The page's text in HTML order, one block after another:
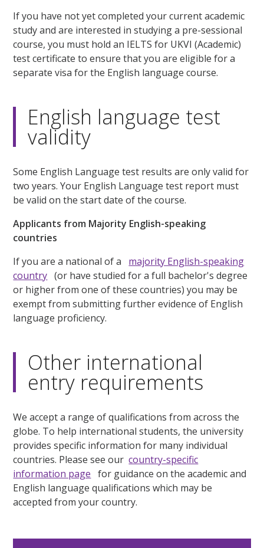
If you have not yet completed your current academic
study and are interested in studying a pre-sessional
course, you must hold an IELTS for UKVI (Academic)
test certificate to ensure that you are eligible for a
separate visa for the English language course.
English language test
validity
Some English Language test results are only valid for
two years. Your English Language test report must
be valid on the start date of the course.
Applicants from Majority English-speaking
countries
If you are a national of a majority English-speaking
country (or have studied for a full bachelor's degree
or higher from one of these countries) you may be
exempt from submitting further evidence of English
language proficiency.
Other international
entry requirements
We accept a range of qualifications from across the
globe. To help international students, the university
provides specific information for many individual
countries. Please see ourcountry-specific
information page for guidance on the academic and
English language qualifications which may be
accepted from your country.